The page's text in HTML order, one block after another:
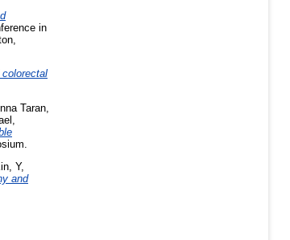
in
Taran,
,
Y,
and